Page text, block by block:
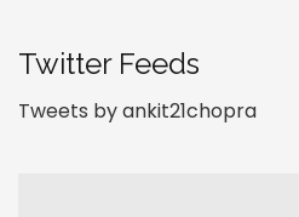
Twitter Feeds
Tweets by ankit21chopra